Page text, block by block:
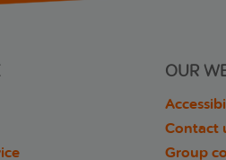
OUR
Contact
Group